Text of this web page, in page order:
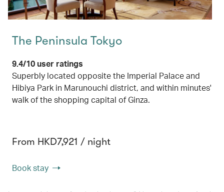
The Peninsula Tokyo
9.4/10 user ratings
Superbly located opposite the Imperial Palace and
Hibiya Park in Marunouchi district, and within minutes'
walk of the shopping capital of Ginza.
From HKD7,921 / night
Book stay